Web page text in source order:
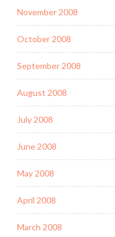
November 2008
October 2008
September 2008
August 2008
July 2008
June 2008
May 2008
April 2008
March 2008